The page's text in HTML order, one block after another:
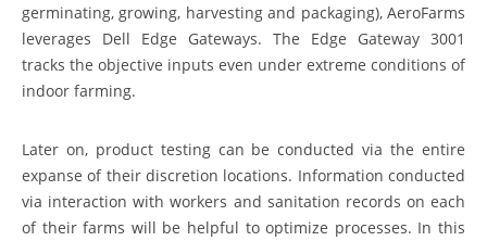
germinating, growing, harvesting and packaging), AeroFarms
leverages Dell Edge Gateways. The Edge Gateway 3001
tracks the objective inputs even under extreme conditions of
indoor farming.
Later on, product testing can be conducted via the entire
expanse of their discretion locations. Information conducted
via interaction with workers and sanitation records on each
of their farms will be helpful to optimize processes. In this